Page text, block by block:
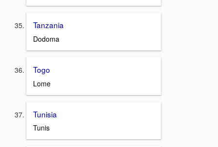
Tanzania
Dodoma
Togo
Lome
Tunisia
Tunis